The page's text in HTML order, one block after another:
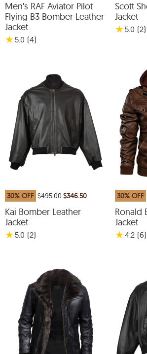
Men's RAF Aviator Pilot
Flying B3 Bomber Leather
Jacket
★ 5.0 (4)
Scott
Jacket
★ 5.0 (2)
30% OFF $495.00$346.50
Kai Bomber Leather
Jacket
★ 5.0 (2)
30% OFF
Ronald
Jacket
★4.2 (6)